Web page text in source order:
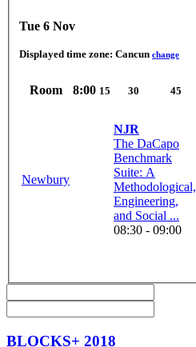
Tue 6 Nov
Displayed time zone: Cancun change
Room 8:00 15 30 45
Newbury
NJR
The DaCapo
Benchmark
Suite: A
Methodological,
Engineering,
and Social ...
08:30 - 09:00
BLOCKS+ 2018